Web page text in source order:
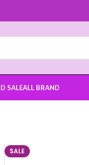
SALEALL BRAND
SALE